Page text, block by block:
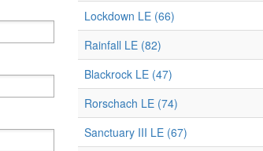
Lockdown LE (66)
Rainfall LE (82)
Blackrock LE (47)
Rorschach LE (74)
Sanctuary III LE (67)